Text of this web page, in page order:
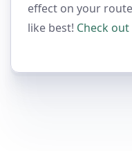
effect on your
like best! Check